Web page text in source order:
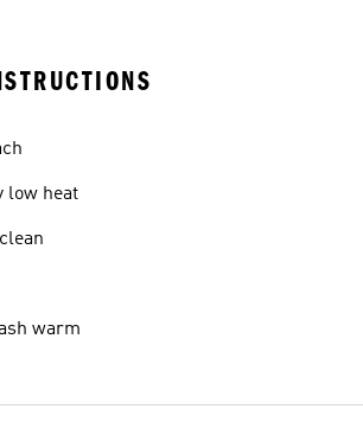
low heat
warm